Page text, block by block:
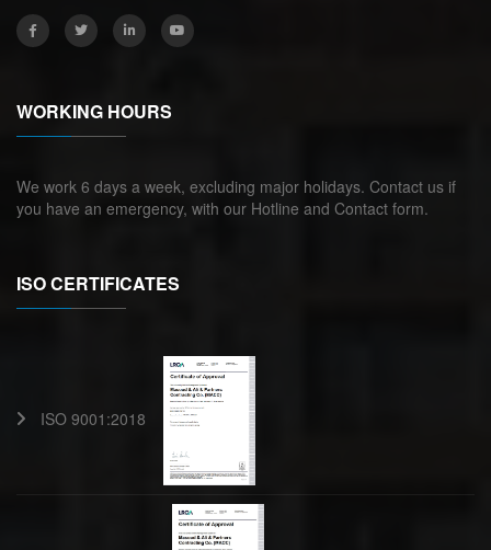
WORKING HOURS
We work 6 days a week, excluding major holidays. Contact us if
you have an emergency, with our Hotline and Contact form.
ISO CERTIFICATES
ISO 9001:2018